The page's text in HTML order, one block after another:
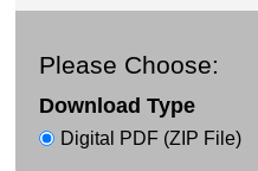
Please Choose:
Download Type
Digital PDF (ZIP File)